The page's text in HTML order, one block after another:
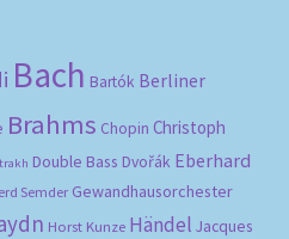
Bach Bartók Berliner
Brahms Chopin Christoph
Double Bass Dvořák Eberhard
Semder Gewandhausorchester
Horst Kunze Händel Jacques